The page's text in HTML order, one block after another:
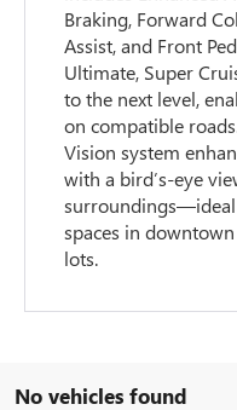
Braking, Forward
Assist, and Front
Ultimate, Super
to the next level,
on compatible
Vision system
with a bird’s-eye
spaces in
lots.
No vehicles found